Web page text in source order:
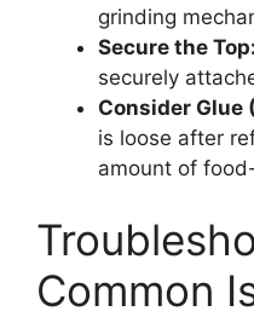
grinding
Secure the Top:
securely
Consider Glue
is loose after
amount of
Common